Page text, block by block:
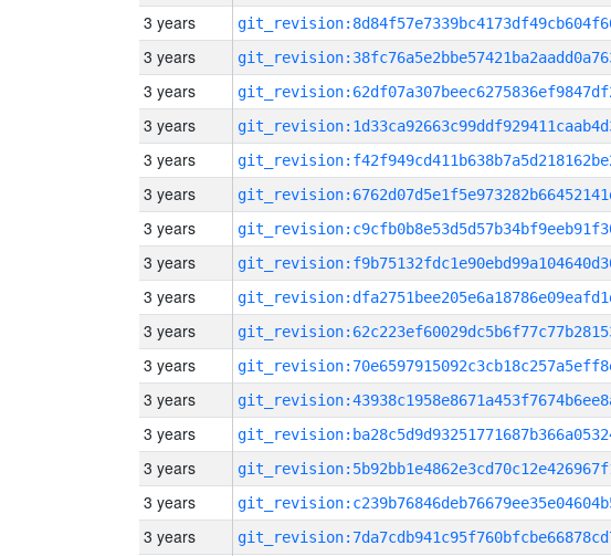
3 years
3 years
3 years
3 years
3 years
3 years
3 years
3 years
3 years
3 years
3 years
3 years
3 years
3 years
3 years
3 years